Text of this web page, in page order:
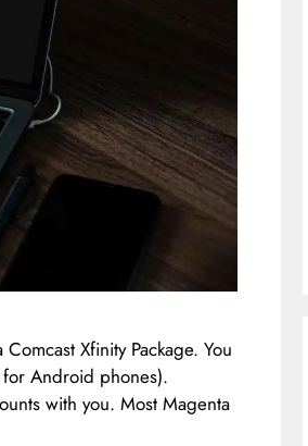
Xfinity Package. You
Android phones).
with you. Most Magenta